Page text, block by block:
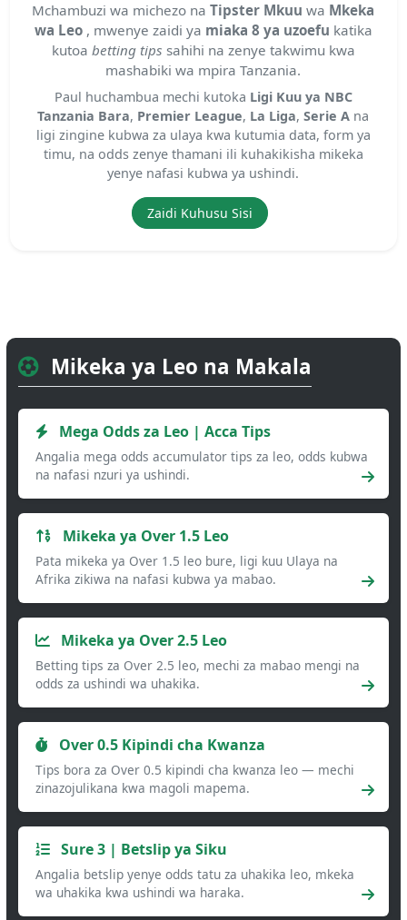
Mchambuzi wa michezo naTipster Mkuu wa Mkeka
wa Leo , mwenye zaidi ya miaka 8 ya uzoefu katika
kutoa betting tips sahihi na zenye takwimu kwa
mashabiki wa mpira Tanzania.
Paul huchambua mechi kutoka Ligi Kuu ya NBC
Tanzania Bara, Premier League, La Liga,Serie A na
ligi zingine kubwa za ulaya kwa kutumia data, form ya
timu, na odds zenye thamani ili kuhakikisha mikeka
yenye nafasi kubwa ya ushindi.
Zaidi Kuhusu Sisi
Mikeka ya Leo na Makala
Mega Odds za Leo | Acca Tips
Angalia mega odds accumulator tips za leo, odds kubwa
na nafasi nzuri ya ushindi.
Mikeka ya Over 1.5 Leo
Pata mikeka ya Over 1.5 leo bure, ligi kuu Ulaya na
Afrika zikiwa na nafasi kubwa ya mabao.
Mikeka ya Over 2.5 Leo
Betting tips za Over 2.5 leo, mechi za mabao mengi na
odds za ushindi wa uhakika.
Over 0.5 Kipindi cha Kwanza
Tips bora za Over 0.5 kipindi cha kwanza leo — mechi
zinazojulikana kwa magoli mapema.
Sure 3 | Betslip ya Siku
Angalia betslip yenye odds tatu za uhakika leo, mkeka
wa uhakika kwa ushindi wa haraka.